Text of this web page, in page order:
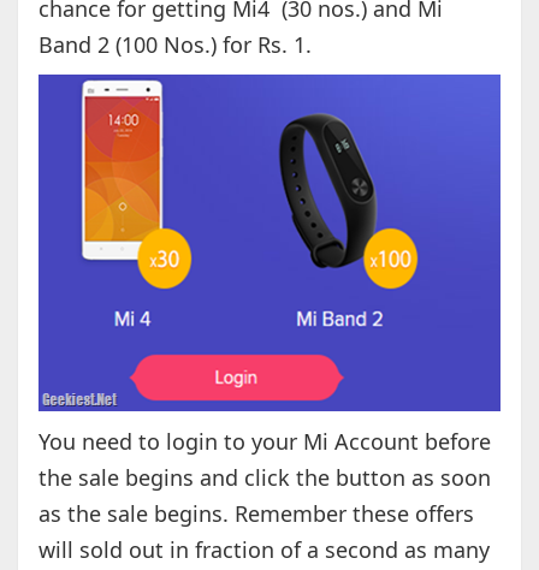
chance for getting Mi4 (30 nos.) and Mi
Band 2 (100 Nos.) for Rs. 1.
You need to login to your Mi Account before
the sale begins and click the button as soon
as the sale begins. Remember these offers
will sold out in fraction of a second as many